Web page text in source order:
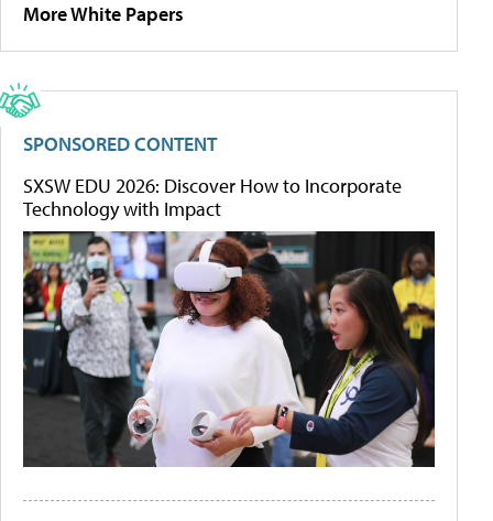
More White Papers
SPONSORED CONTENT
SXSW EDU 2026: Discover How to Incorporate
Technology with Impact